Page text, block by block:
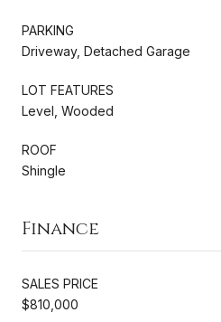
PARKING
Driveway, Detached Garage
LOT FEATURES
Level, Wooded
ROOF
Shingle
Finance
SALES PRICE
$810,000